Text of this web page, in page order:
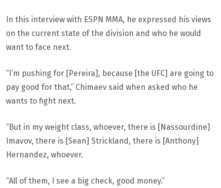
In this interview with ESPN MMA, he expressed his views
on the current state of the division and who he would
want to face next.
“I’m pushing for [Pereira], because [the UFC] are going to
pay good for that,” Chimaev said when asked who he
wants to fight next.
“But in my weight class, whoever, there is [Nassourdine]
Imavov, there is [Sean] Strickland, there is [Anthony]
Hernandez, whoever.
“All of them, I see a big check, good money.”